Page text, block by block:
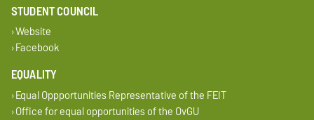
STUDENT COUNCIL
Website
Facebook
EQUALITY
Equal Oppportunities Representative of the FEIT
Office for equal opportunities of the OvGU